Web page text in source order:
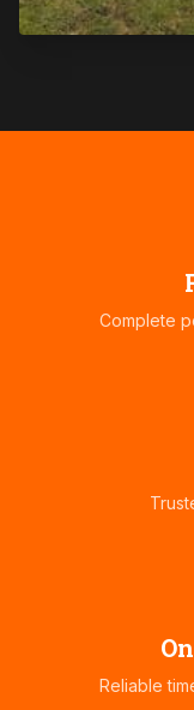
Complete
Reliable